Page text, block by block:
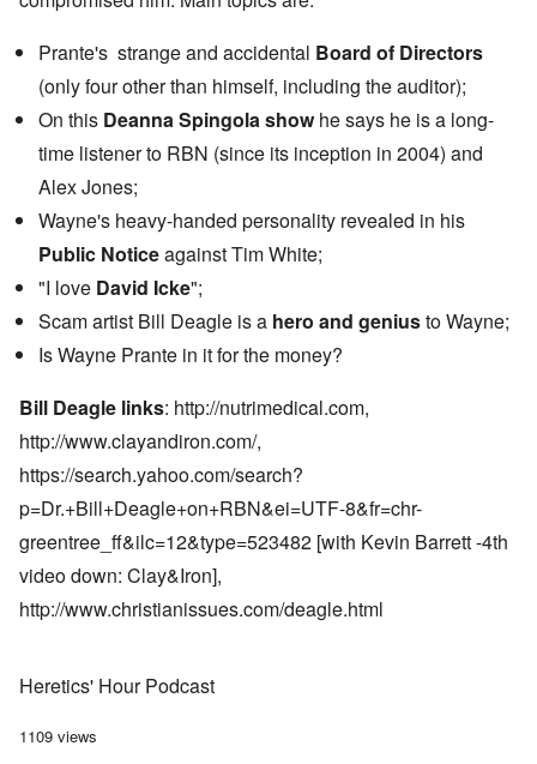
Prante's strange and accidental Board of Directors
(only four other than himself, including the auditor);
On this Deanna Spingola showhe says he is a long-
time listener to RBN (since its inception in 2004) and
Alex Jones;
Wayne's heavy-handed personality revealed in his
Public Noticeagainst Tim White;
"I love David Icke";
Scam artist Bill Deagle is a hero and geniusto Wayne;
Is Wayne Prante in it for the money?
Bill Deagle links: http://nutrimedical.com,
http://www.clayandiron.com/,
https://search.yahoo.com/search?
p=Dr.+Bill+Deagle+on+RBN&ei=UTF-8&fr=chr-
greentree_ff&ilc=12&type=523482 [with Kevin Barrett -4th
video down: Clay&Iron],
http://www.christianissues.com/deagle.html
Heretics' Hour Podcast
1109 views